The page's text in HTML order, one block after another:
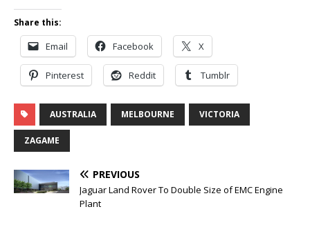
Share this:
Email Facebook X
Pinterest Reddit Tumblr
AUSTRALIA MELBOURNE VICTORIA
ZAGAME
PREVIOUS
Jaguar Land Rover To Double Size of EMC Engine
Plant